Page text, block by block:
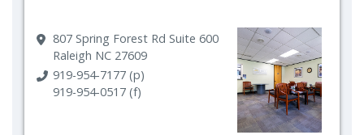
807 Spring Forest Rd Suite 600
Raleigh NC 27609
919-954-7177 (p)
919-954-0517 (f)